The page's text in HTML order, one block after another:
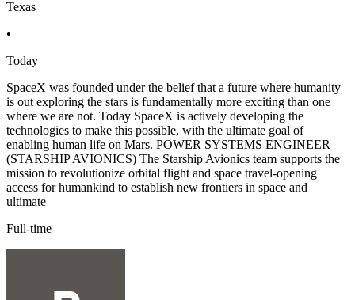
Texas
•
Today
SpaceX was founded under the belief that a future where humanity
is out exploring the stars is fundamentally more exciting than one
where we are not. Today SpaceX is actively developing the
technologies to make this possible, with the ultimate goal of
enabling human life on Mars. POWER SYSTEMS ENGINEER
(STARSHIP AVIONICS) The Starship Avionics team supports the
mission to revolutionize orbital flight and space travel-opening
access for humankind to establish new frontiers in space and
ultimate
Full-time